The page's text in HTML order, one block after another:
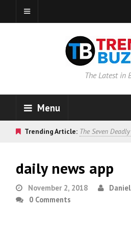
The Latest in
Menu
Trending Article: The Seven
daily news app
November 2, 2018
0 Comments